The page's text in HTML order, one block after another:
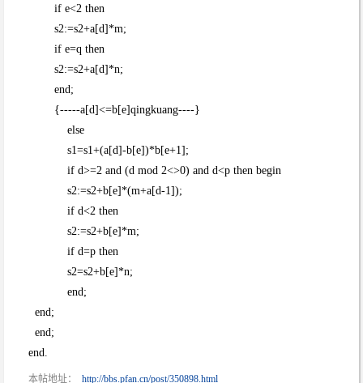
if e<2 then
s2:=s2+a[d]*m;
if e=q then
s2:=s2+a[d]*n;
end;
{-----a[d]<=b[e]qingkuang----}
else
s1=s1+(a[d]-b[e])*b[e+1];
if d>=2 and (d mod 2<>0) and d<p then begin
s2:=s2+b[e]*(m+a[d-1]);
if d<2 then
s2:=s2+b[e]*m;
if d=p then
s2=s2+b[e]*n;
end;
end;
end;
end.
本帖地址： http://bbs.pfan.cn/post/350898.html